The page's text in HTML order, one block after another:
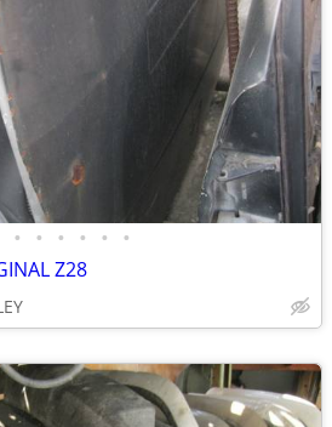
• • • • • •
Z28